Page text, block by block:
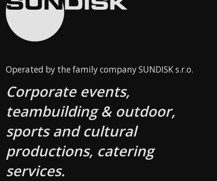
Operated by the family company SUNDISK s.r.o.
Corporate events,
teambuilding & outdoor,
sports and cultural
productions, catering
services.